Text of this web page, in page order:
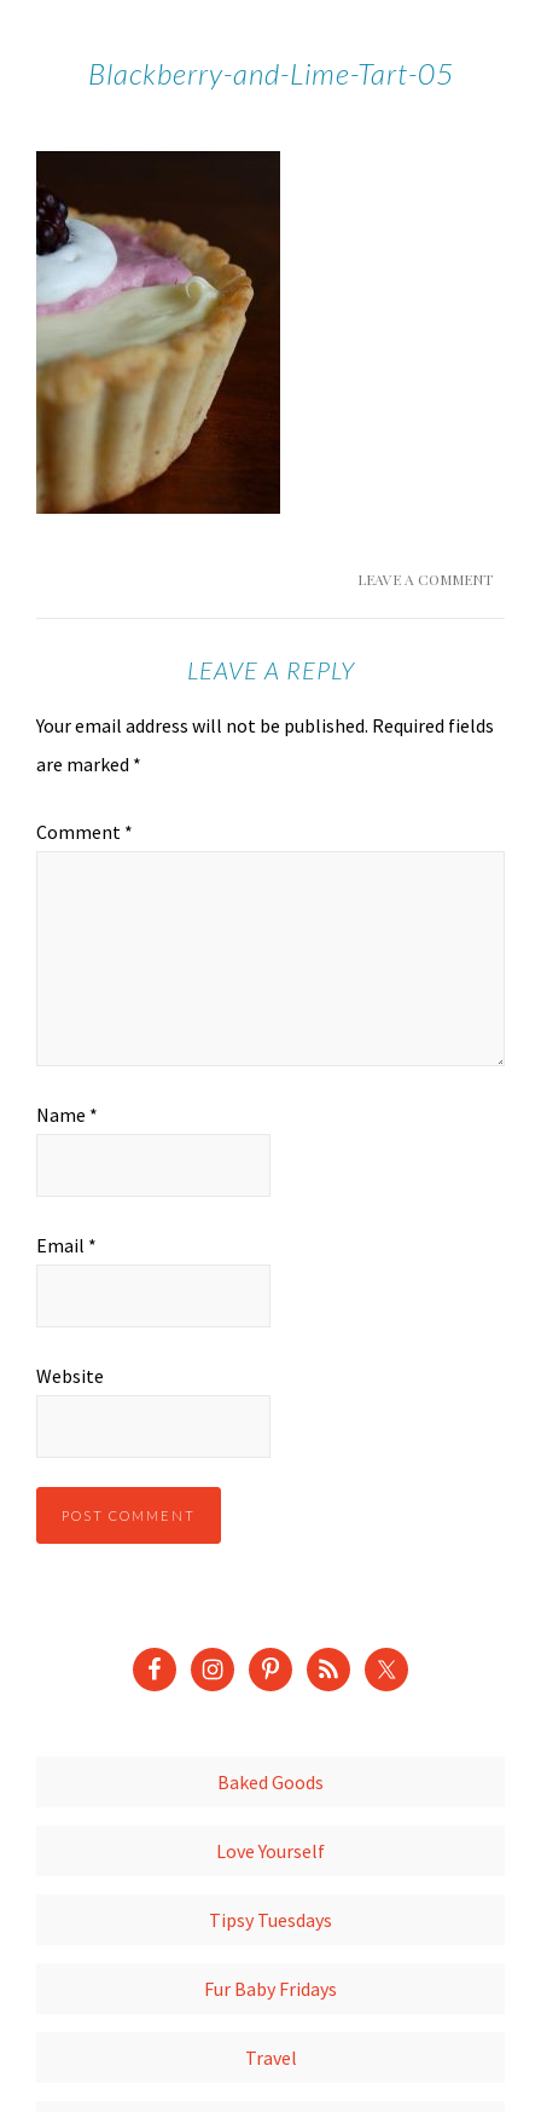
Blackberry-and-Lime-Tart-05
LEAVE A COMMENT
LEAVE A REPLY
Your email address will not be published. Required fields
are marked *
Comment *
Name *
Email *
Website
Baked Goods
Love Yourself
Tipsy Tuesdays
Fur Baby Fridays
Travel